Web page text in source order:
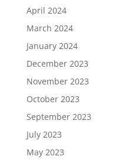
April 2024
March 2024
January 2024
December 2023
November 2023
October 2023
September 2023
July 2023
May 2023